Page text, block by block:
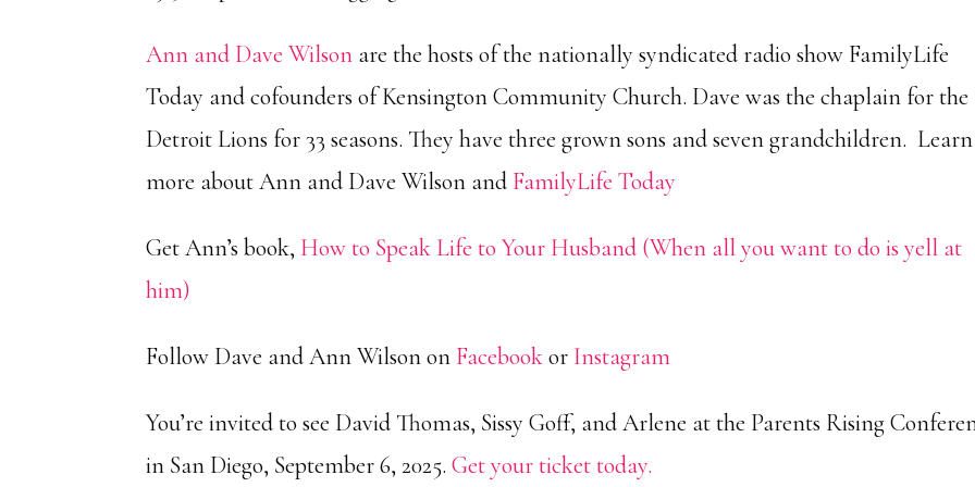
Ann and Dave Wilson are the hosts of the nationally syndicated radio show FamilyLife
Today and cofounders of Kensington Community Church. Dave was the chaplain for the
Detroit Lions for 33 seasons. They have three grown sons and seven grandchildren. Learn
more about Ann and Dave Wilson and FamilyLife Today
Get Ann’s book, How to Speak Life to Your Husband (When all you want to do is yell at
him)
Follow Dave and Ann Wilson on Facebookor Instagram
You’re invited to see David Thomas, Sissy Goff, and Arlene at the Parents Rising
in San Diego, September 6, 2025.Get your ticket today.